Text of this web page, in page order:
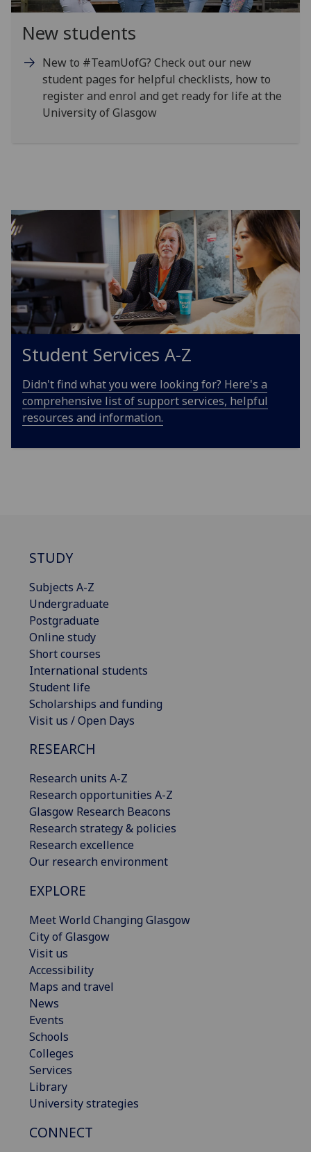
New students
New to #TeamUofG? Check out our new
student pages for helpful checklists, how to
register and enrol and get ready for life at the
University of Glasgow
Student Services A-Z
Didn't find what you were looking for? Here's a
comprehensive list of support services, helpful
resources and information.
STUDY
Subjects A-Z
Undergraduate
Postgraduate
Online study
Short courses
International students
Student life
Scholarships and funding
Visit us / Open Days
RESEARCH
Research units A-Z
Research opportunities A-Z
Glasgow Research Beacons
Research strategy & policies
Research excellence
Our research environment
EXPLORE
Meet World Changing Glasgow
City of Glasgow
Visit us
Accessibility
Maps and travel
News
Events
Schools
Colleges
Services
Library
University strategies
CONNECT